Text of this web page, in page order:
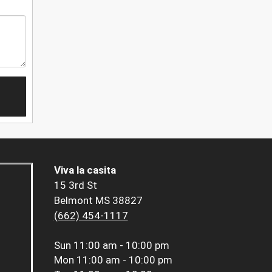
Viva la casita
15 3rd St
Belmont MS 38827
(662) 454-1117
Sun 11:00 am - 10:00 pm
Mon 11:00 am - 10:00 pm